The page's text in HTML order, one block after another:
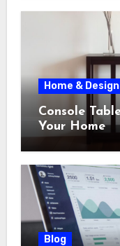
Home & Design
Console
Your Home
Blog